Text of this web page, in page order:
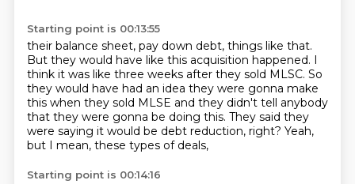
Starting point is 00:13:55
their balance sheet, pay down debt, things like that.
But they would have like this acquisition happened. I
think it was like three weeks after they sold MLSC. So
they would have had an idea they were gonna make
this when they sold MLSE and they didn't tell anybody
that they were gonna be doing this. They said they
were saying it would be debt reduction, right? Yeah,
but I mean, these types of deals,
Starting point is 00:14:16